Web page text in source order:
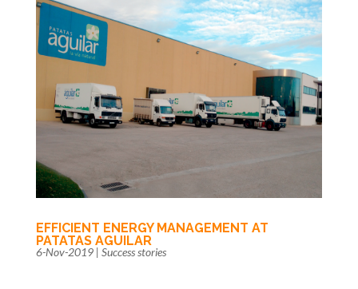
EFFICIENT ENERGY MANAGEMENT AT
PATATAS AGUILAR
6-Nov-2019| Success stories